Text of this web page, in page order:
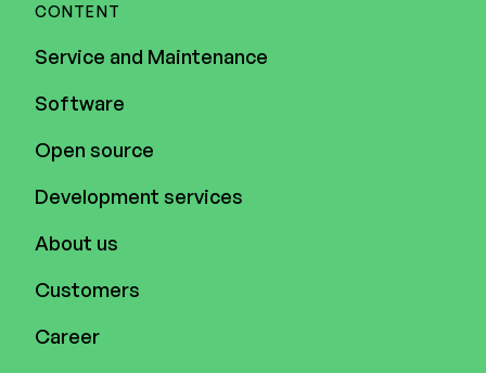
CONTENT
Service and Maintenance
Software
Open source
Development services
About us
Customers
Career